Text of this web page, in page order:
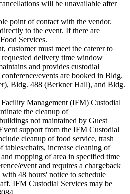
will be unavailable after
point of contact with the vendor.
to the event. If there are
Services.
customer must meet the caterer to
delivery time window
and provides custodial
events are booked in Bldg.
Bldg. 488 (Berkner Hall), and Bldg.
Management (IFM) Custodial
the cleanup of
not maintained by Guest
support from the IFM Custodial
cleanup of food service, trash
chairs, increase cleaning of
mopping of area in specified time
event and requires a chargeback
48 hours' notice to schedule
IFM Custodial Services may be